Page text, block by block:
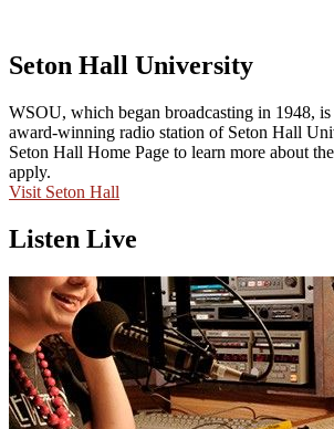
Seton Hall University
WSOU, which began broadcasting in 1948, is
award-winning radio station of Seton Hall
Seton Hall Home Page to learn more about
apply.
Visit Seton Hall
Listen Live